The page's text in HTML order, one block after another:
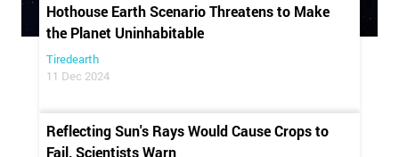
Hothouse Earth Scenario Threatens to Make
the Planet Uninhabitable
Tiredearth
11 Dec 2024
Reflecting Sun's Rays Would Cause Crops to
Fail, Scientists Warn